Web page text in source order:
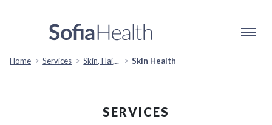
Home Services Skin, Hair & Beauty Skin Health
SERVICES